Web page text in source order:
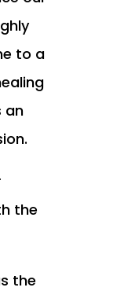
to a
an
the
the